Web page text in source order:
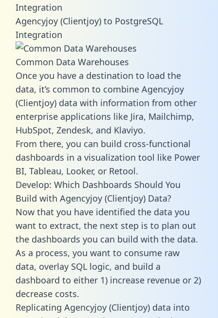
Integration
Agencyjoy (Clientjoy) to PostgreSQL
Integration
Common Data Warehouses
Once you have a destination to load the
data, it’s common to combine Agencyjoy
(Clientjoy) data with information from other
enterprise applications like Jira, Mailchimp,
HubSpot, Zendesk, and Klaviyo.
From there, you can build cross-functional
dashboards in a visualization tool like Power
BI, Tableau, Looker, or Retool.
Develop: Which Dashboards Should You
Build with Agencyjoy (Clientjoy) Data?
Now that you have identified the data you
want to extract, the next step is to plan out
the dashboards you can build with the data.
As a process, you want to consume raw
data, overlay SQL logic, and build a
dashboard to either 1) increase revenue or 2)
decrease costs.
Replicating Agencyjoy (Clientjoy) data into